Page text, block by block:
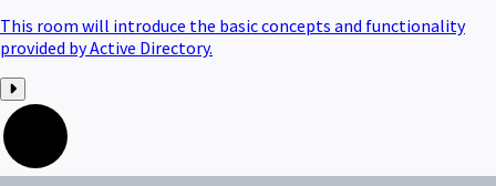
This room will introduce the basic concepts and functionality
provided by Active Directory.